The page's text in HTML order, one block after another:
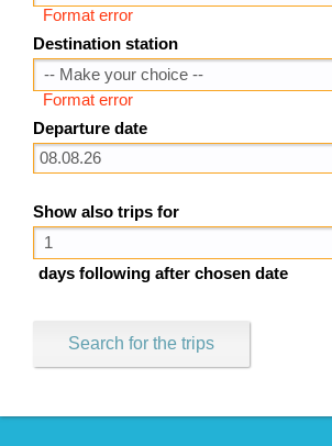
Format error
Destination station
Format error
Departure date
Show also trips for
days following after chosen date
Search for the trips